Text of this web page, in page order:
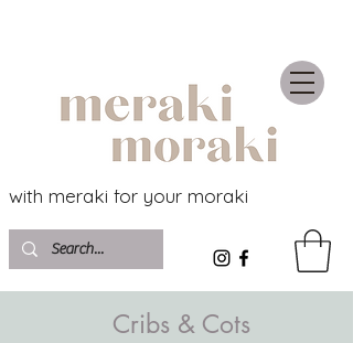
with meraki for your moraki
Cribs & Cots